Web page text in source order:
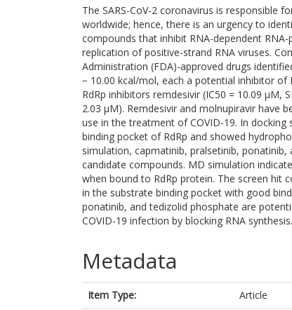
The SARS-CoV-2 coronavirus is responsible
worldwide; hence, there is an urgency to
compounds that inhibit RNA-dependent
replication of positive-strand RNA viruses.
Administration (FDA)-approved drugs
− 10.00 kcal/mol, each a potential inhibitor of
RdRp inhibitors remdesivir (IC50 = 10.09 μM,
2.03 µM). Remdesivir and molnupiravir have
use in the treatment of COVID-19. In
binding pocket of RdRp and showed
simulation, capmatinib, pralsetinib,
candidate compounds. MD simulation
when bound to RdRp protein. The screen hit
in the substrate binding pocket with good
ponatinib, and tedizolid phosphate are
COVID-19 infection by blocking RNA synthesis.
Metadata
Item Type:
Article